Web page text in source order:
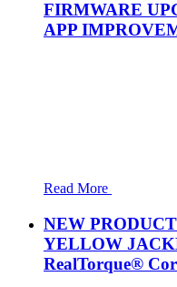
FIRMWARE
APP
Read More
NEW
YELLOW
RealTorque®